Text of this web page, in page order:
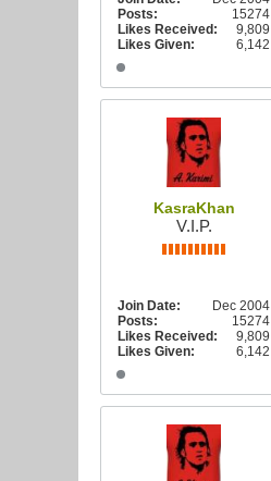
Posts:
15274
Likes Received:
9,809
Likes Given:
6,142
KasraKhan
V.I.P.
Join Date:
Dec 2004
Posts:
15274
Likes Received:
9,809
Likes Given:
6,142